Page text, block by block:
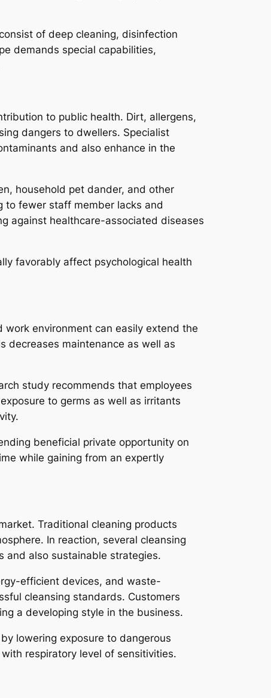
of deep cleaning, disinfection
demands special capabilities,
to public health. Dirt, allergens,
dangers to dwellers. Specialist
and also enhance in the
household pet dander, and other
to fewer staff member lacks and
against healthcare-associated diseases
favorably affect psychological health
environment can easily extend the
decreases maintenance as well as
study recommends that employees
to germs as well as irritants
beneficial private opportunity on
while gaining from an expertly
Traditional cleaning products
In reaction, several cleansing
and also sustainable strategies.
efficient devices, and waste-
cleansing standards. Customers
a developing style in the business.
lowering exposure to dangerous
respiratory level of sensitivities.